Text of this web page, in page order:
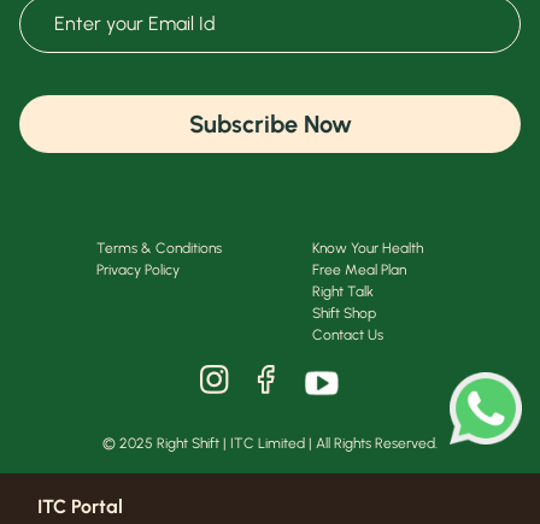
Subscribe Now
Terms & Conditions
Privacy Policy
Know Your Health
Free Meal Plan
Right Talk
Shift Shop
Contact Us
© 2025 Right Shift | ITC Limited | All Rights Reserved.
ITC Portal